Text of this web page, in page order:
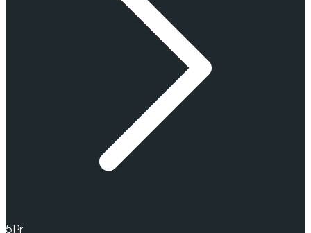
5Pr